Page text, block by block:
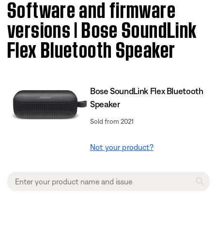
Software and firmware
versions | Bose SoundLink
Flex Bluetooth Speaker​
Bose SoundLink Flex Bluetooth
Speaker​
Sold from 2021
Not your product?